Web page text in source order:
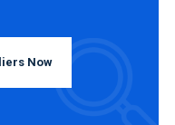
Now